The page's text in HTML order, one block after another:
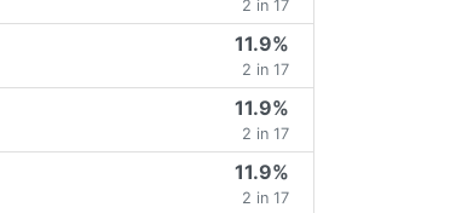
2 in 17
11.9%
2 in 17
11.9%
2 in 17
11.9%
2 in 17